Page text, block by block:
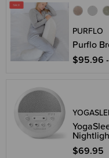
PURFLO
Purflo
$95.96
$69.95